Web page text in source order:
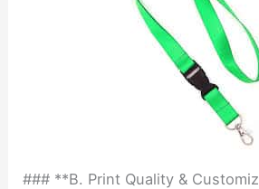
### **B. Print Quality &